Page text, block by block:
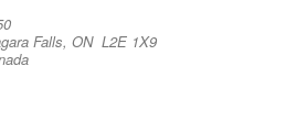
Falls, ON L2E 1X9